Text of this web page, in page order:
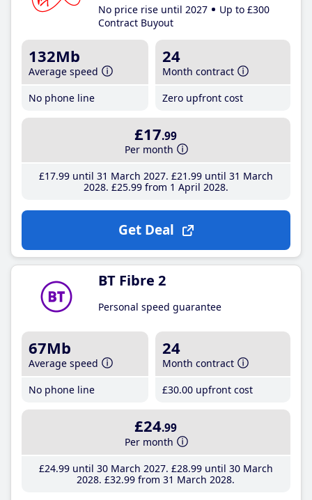
No price rise until 2027
Up to £300
Contract Buyout
132Mb
Average speed
No phone line
24
Month contract
Zero upfront cost
£17.99
Per month
£17.99until 31 March 2027 £21 .99until 31 March
2028 £25.99from 1 April 2028
Get Deal
BT Fibre 2
Personal speed guarantee
67Mb
Average speed
No phone line
24
Month contract
£30.00 upfront cost
£24.99
Per month
£24.99until 30 March 2027 £28.99until 30 March
2028 £32.99 from 31 March 2028